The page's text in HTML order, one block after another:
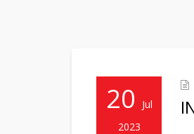
20
Jul
2023